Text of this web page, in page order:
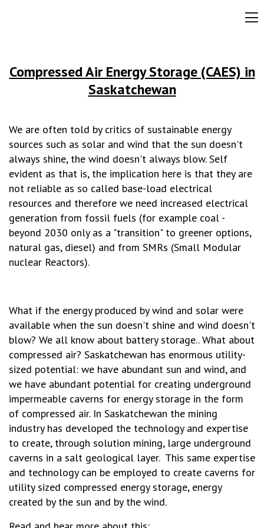
Compressed Air Energy Storage (CAES) in
Saskatchewan
We are often told by critics of sustainable energy
sources such as solar and wind that the sun doesn't
always shine, the wind doesn't always blow. Self
evident as that is, the implication here is that they are
not reliable as so called base-load electrical
resources and therefore we need increased electrical
generation from fossil fuels (for example coal -
beyond 2030 only as a "transition" to greener options,
natural gas, diesel) and from SMRs (Small Modular
nuclear Reactors).
What if the energy produced by wind and solar were
available when the sun doesn't shine and wind doesn't
blow? We all know about battery storage.. What about
compressed air? Saskatchewan has enormous utility-
sized potential: we have abundant sun and wind, and
we have abundant potential for creating underground
impermeable caverns for energy storage in the form
of compressed air. In Saskatchewan the mining
industry has developed the technology and expertise
to create, through solution mining, large underground
caverns in a salt geological layer. This same expertise
and technology can be employed to create caverns for
utility sized compressed energy storage, energy
created by the sun and by the wind.